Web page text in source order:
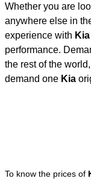
Whether you are
anywhere else in
experience with Kia
performance.
the rest of the
demand one Kia
To know the prices of